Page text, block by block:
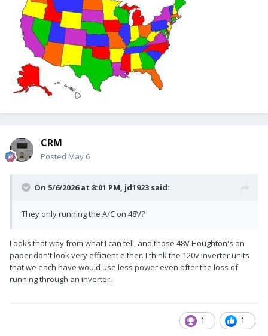
CRM
Posted May 6
On 5/6/2026 at 8:01 PM, jd1923 said:
They only running the A/C on 48V?
Looks that way from what I can tell, and those 48V Houghton's on
paper don't look very efficient either. I think the 120v inverter units
that we each have would use less power even after the loss of
running through an inverter.
1 1